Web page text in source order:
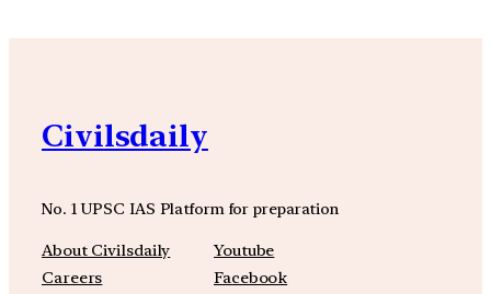
Civilsdaily
No. 1 UPSC IAS Platform for preparation
About Civilsdaily
Careers
Youtube
Facebook